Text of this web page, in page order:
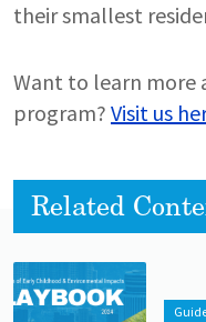
their smallest
Want to learn more
program? Visit us
Related
Lead image
Image